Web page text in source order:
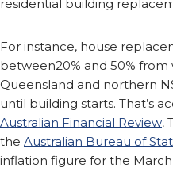
residential building
For instance, house
between20% and 50%
Queensland and northern
until building starts. That’s
Australian Financial Review.
the Australian Bureau of
inflation figure for the